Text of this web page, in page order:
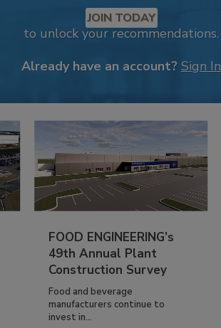
JOIN TODAY
to unlock your recommendations.
Already have an account? Sign In
FOOD ENGINEERING’s
49th Annual Plant
Construction Survey
Food and beverage
manufacturers continue to
invest in...